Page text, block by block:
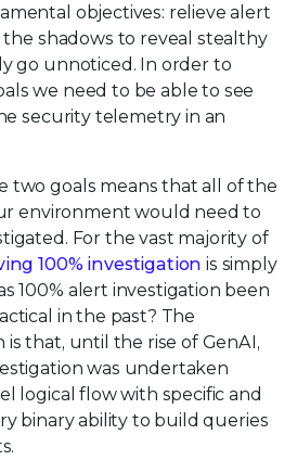
objectives: relieve alert
shadows to reveal stealthy
go unnoticed. In order to
we need to be able to see
security telemetry in an
two goals means that all of the
environment would need to
For the vast majority of
100% investigation is simply
100% alert investigation been
in the past? The
that, until the rise of GenAI,
was undertaken
logical flow with specific and
binary ability to build queries